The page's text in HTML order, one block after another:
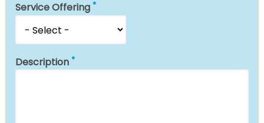
Service Offering
Description